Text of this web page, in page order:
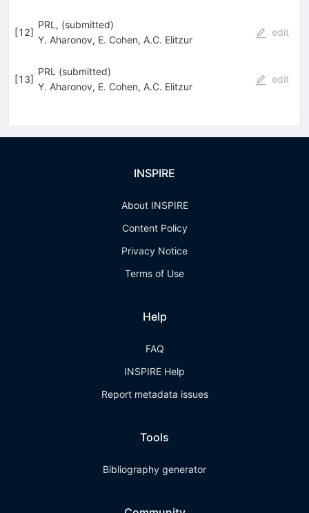
[12]
PRL, (submitted)
Y. Aharonov, E. Cohen, A.C. Elitzur
edit
[13]
PRL (submitted)
Y. Aharonov, E. Cohen, A.C. Elitzur
edit
INSPIRE
About INSPIRE
Content Policy
Privacy Notice
Terms of Use
Help
FAQ
INSPIRE Help
Report metadata issues
Tools
Bibliography generator